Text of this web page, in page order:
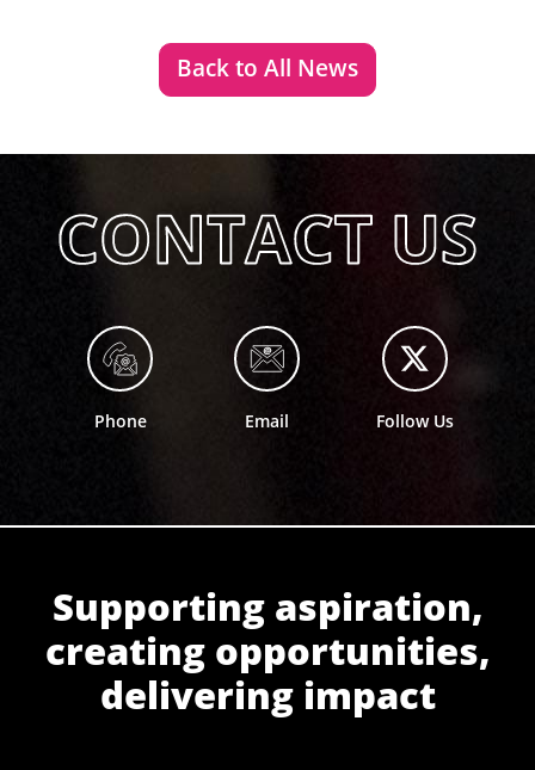
Back to All News
Phone Email Follow Us
Supporting aspiration,
creating opportunities,
delivering impact